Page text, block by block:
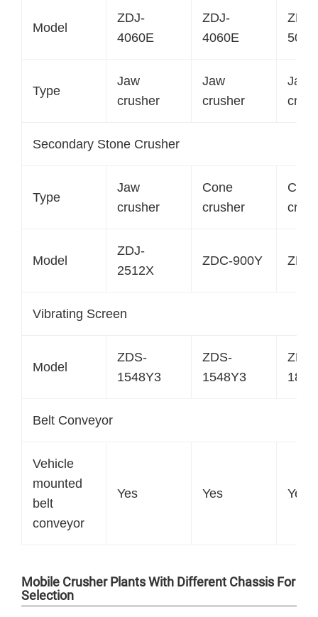
Model
ZDJ-
4060E
ZDJ-
4060E
ZDJ-
Type
Jaw
crusher
Jaw
crusher
Jaw
Secondary Stone Crusher
Type
Jaw
crusher
Cone
crusher
Cone
Model
ZDJ-
2512X
ZDC-900Y
Vibrating Screen
Model
ZDS-
1548Y3
ZDS-
1548Y3
ZDS-
Belt Conveyor
Vehicle
mounted
belt
conveyor
Yes Yes Yes
Mobile Crusher Plants With Different Chassis For
Selection